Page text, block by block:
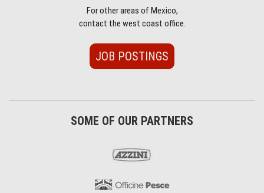
For other areas of Mexico,
contact the west coast office.
JOB POSTINGS
SOME OF OUR PARTNERS